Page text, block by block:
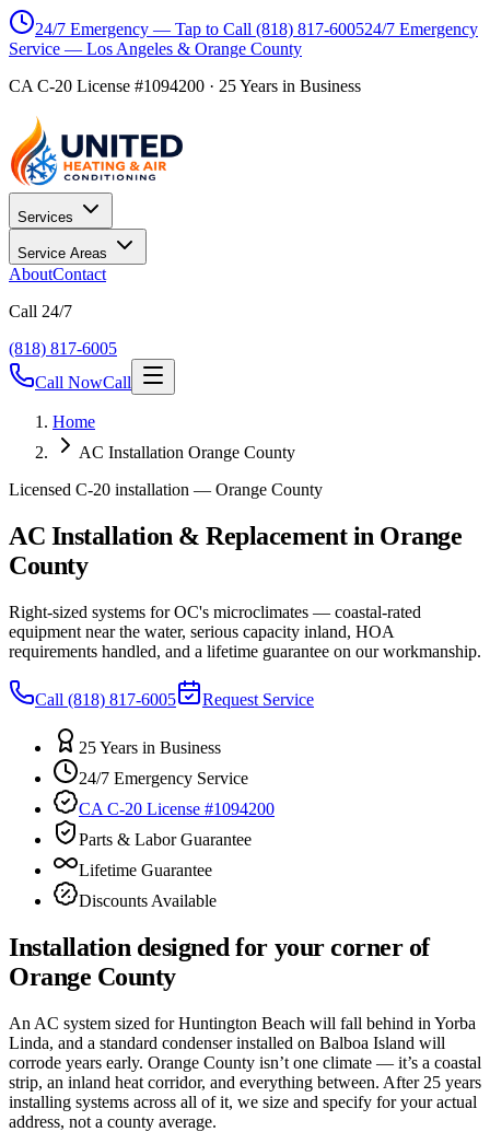
24/7 Emergency — Tap to Call (818) 817-600524/7 Emergency
Service — Los Angeles & Orange County
CA C-20 License #1094200 · 25Years in Business
Services
Service Areas
AboutContact
Call 24/7
(818) 817-6005
Call NowCall
Home
AC Installation Orange County
Licensed C-20 installation — Orange County
AC Installation & Replacement in Orange
County
Right-sized systems for OC's microclimates — coastal-rated
equipment near the water, serious capacity inland, HOA
requirements handled, and a lifetime guarantee on our workmanship.
Call (818) 817-6005 Request Service
25 Years in Business
24/7 Emergency Service
CA C-20 License #1094200
Parts & Labor Guarantee
Lifetime Guarantee
Discounts Available
Installation designed for your corner of
Orange County
An AC system sized for Huntington Beach will fall behind in Yorba
Linda, and a standard condenser installed on Balboa Island will
corrode years early. Orange County isn’t one climate — it’s a coastal
strip, an inland heat corridor, and everything between. After 25 years
installing systems across all of it, we size and specify for your actual
address, not a county average.